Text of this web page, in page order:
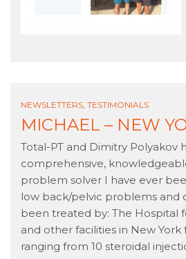
NEWSLETTERS TESTIMONIALS
MICHAEL – NEW
Total-PT and Dimitry Polyakov
comprehensive,
problem solver I have ever
low back/pelvic problems and
been treated by: The Hospital
and other facilities in New
ranging from 10 steroidal